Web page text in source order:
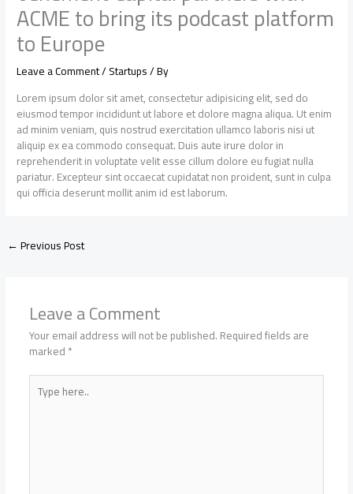
ACME to bring its podcast platform
to Europe
Leave a Comment/Startups/ By
Lorem ipsum dolor sit amet, consectetur adipisicing elit, sed do
eiusmod tempor incididunt ut labore et dolore magna aliqua. Ut enim
ad minim veniam, quis nostrud exercitation ullamco laboris nisi ut
aliquip ex ea commodo consequat. Duis aute irure dolor in
reprehenderit in voluptate velit esse cillum dolore eu fugiat nulla
pariatur. Excepteur sint occaecat cupidatat non proident, sunt in culpa
qui officia deserunt mollit anim id est laborum.
←Previous Post
Leave a Comment
Your email address will not be published.Required fields are
marked*
Type
here..